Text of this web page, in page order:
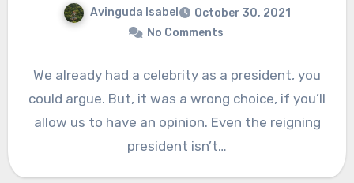
Avinguda Isabel
October 30, 2021
No Comments
We already had a celebrity as a president, you
could argue. But, it was a wrong choice, if you’ll
allow us to have an opinion. Even the reigning
president isn’t…